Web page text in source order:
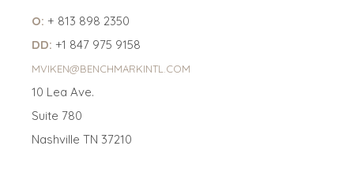
O: + 813 898 2350
DD: +1 847 975 9158
MVIKEN@BENCHMARKINTL.COM
10 Lea Ave.
Suite 780
Nashville TN 37210
GLOBAL TEAM
EXECUTIVES
DEALMAKERS
CORPORATE
SUPPORT
TEAM SEARCH
AWARDS